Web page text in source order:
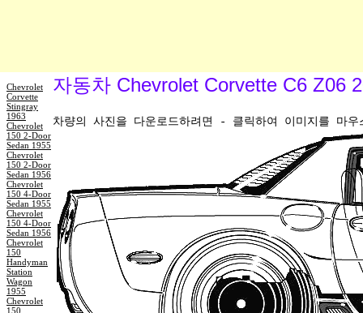
Chevrolet
Corvette
Stingray
1963
Chevrolet
150 2-Door
Sedan 1955
Chevrolet
150 2-Door
Sedan 1956
Chevrolet
150 4-Door
Sedan 1955
Chevrolet
150 4-Door
Sedan 1956
Chevrolet
150
Handyman
Station
Wagon
1955
Chevrolet
150
자동차 Chevrolet Corvette C6 Z06
차량의 사진을 다운로드하려면 - 클릭하여 이미지를